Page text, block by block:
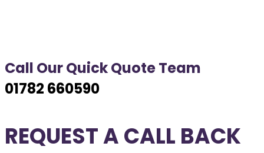
Call Our Quick Quote Team
01782 660590
REQUEST A CALL BACK